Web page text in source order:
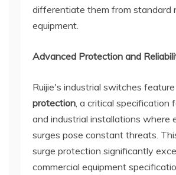
differentiate them from standard
equipment.
Advanced Protection and
Ruijie's industrial switches feature
protection , a critical specification
and industrial installations where
surges pose constant threats.
surge protection significantly
commercial equipment